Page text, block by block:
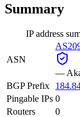
Summary
IP address
ASN
—
BGP Prefix
Pingable IPs 0
Routers
0